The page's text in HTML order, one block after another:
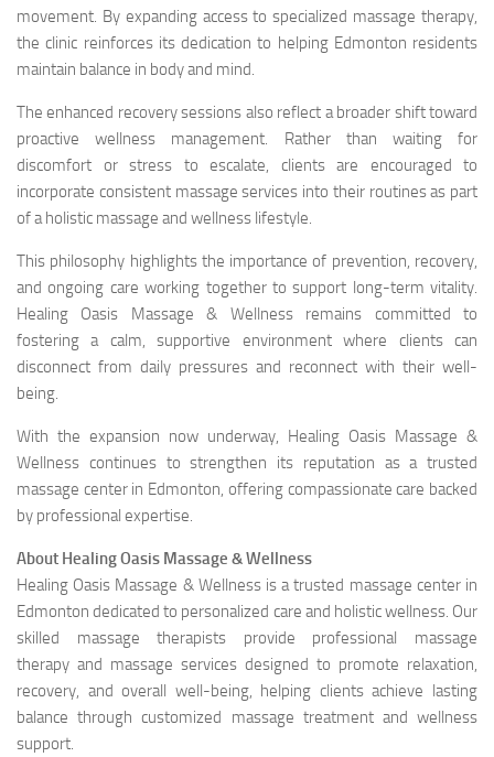
movement. By expanding access to specialized massage therapy,
the clinic reinforces its dedication to helping Edmonton residents
maintain balance in body and mind.
The enhanced recovery sessions also reflect a broader shift toward
proactive wellness management. Rather than waiting for
discomfort or stress to escalate, clients are encouraged to
incorporate consistent massage services into their routines as part
of a holistic massage and wellness lifestyle.
This philosophy highlights the importance of prevention, recovery,
and ongoing care working together to support long-term vitality.
Healing Oasis Massage & Wellness remains committed to
fostering a calm, supportive environment where clients can
disconnect from daily pressures and reconnect with their well-
being.
With the expansion now underway, Healing Oasis Massage &
Wellness continues to strengthen its reputation as a trusted
massage center in Edmonton, offering compassionate care backed
by professional expertise.
About Healing Oasis Massage & Wellness
Healing Oasis Massage & Wellness is a trusted massage center in
Edmonton dedicated to personalized care and holistic wellness. Our
skilled massage therapists provide professional massage
therapy and massage services designed to promote relaxation,
recovery, and overall well-being, helping clients achieve lasting
balance through customized massage treatment and wellness
support.